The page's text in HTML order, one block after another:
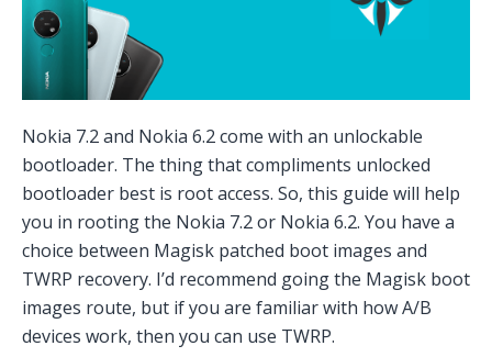
Nokia 7.2 and Nokia 6.2 come with an unlockable
bootloader. The thing that compliments unlocked
bootloader best is root access. So, this guide will help
you in rooting the Nokia 7.2 or Nokia 6.2. You have a
choice between Magisk patched boot images and
TWRP recovery. I’d recommend going the Magisk boot
images route, but if you are familiar with how A/B
devices work, then you can use TWRP.